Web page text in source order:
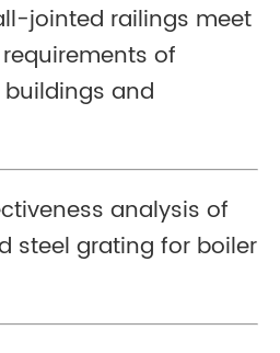
jointed railings meet
of
and
analysis of
steel grating for boiler